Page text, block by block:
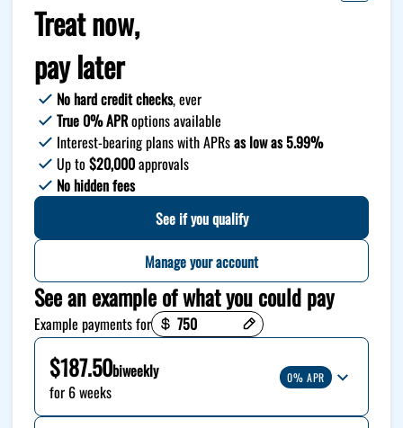
Treat now,
pay later
No hard credit checks, ever
True 0% APRoptions available
Interest-bearing plans with APRsas low as 5.99%
Up to$20,000approvals
No hidden fees
See if you qualify
Manage your account
See an example of what you could pay
Example payments for
Payment options loaded
$187.50biweekly
for 6 weeks
0% APR